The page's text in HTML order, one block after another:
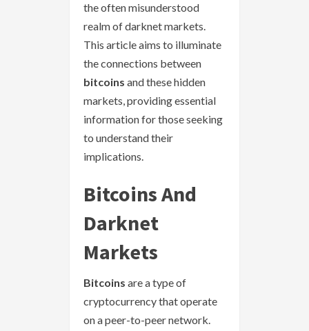
the often misunderstood
realm of darknet markets.
This article aims to illuminate
the connections between
bitcoins and these hidden
markets, providing essential
information for those seeking
to understand their
implications.
Bitcoins And
Darknet
Markets
Bitcoins are a type of
cryptocurrency that operate
on a peer-to-peer network.